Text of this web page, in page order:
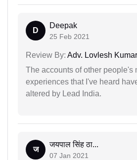
D
Deepak
25 Feb 2021
Review By: Adv. Lovlesh
The accounts of other people's
experiences that I've heard
altered by Lead India.
ज
जयपाल सिंह ठा...
07 Jan 2021